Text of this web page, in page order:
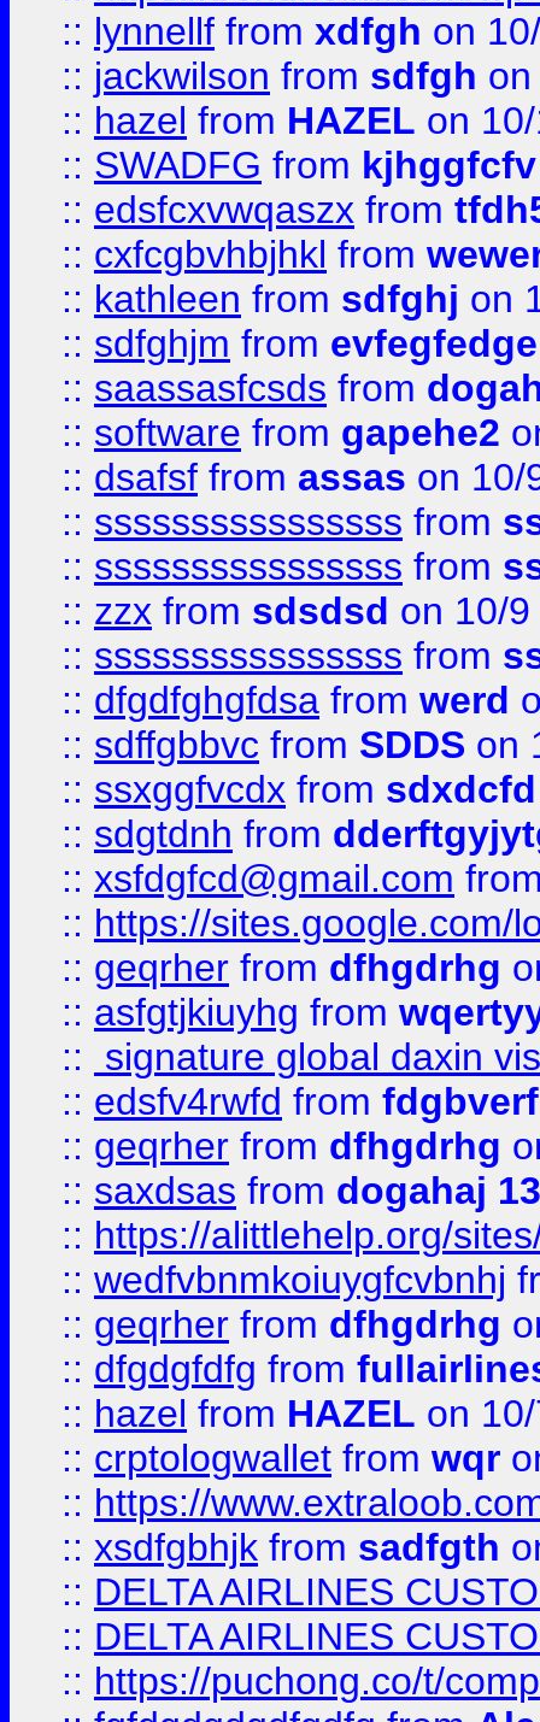
:: lynnellf from xdfgh on
:: jackwilson from sdfgh
:: hazel from HAZEL on
:: SWADFG from kjhggfcfv
:: edsfcxvwqaszx from
:: cxfcgbvhbjhkl from
:: kathleen from sdfghj on
:: sdfghjm from evfegfedge
:: saassasfcsds from
:: software from gapehe2
:: dsafsf from assas on 10/
:: ssssssssssssssss from
:: ssssssssssssssss from
:: zzx from sdsdsd on 10/
:: ssssssssssssssss from
:: dfgdfghgfdsa from werd
:: sdffgbbvc from SDDS on
:: ssxggfvcdx from sdxdcfd
:: sdgtdnh from
:: xsfdgfcd@gmail.com
:: https://sites.google.com/
:: geqrher from dfhgdrhg
:: asfgtjkiuyhg from
::
signature global daxin
:: edsfv4rwfd from
:: geqrher from dfhgdrhg
:: saxdsas from dogahaj
:: https://alittlehelp.org/
:: wedfvbnmkoiuygfcvbnhj
:: geqrher from dfhgdrhg
:: dfgdgfdfg from
:: hazel from HAZEL on
:: crptologwallet from wqr
:: https://
:: xsdfgbhjk from sadfgth
:: DELTA AIRLINES
:: DELTA AIRLINES
:: https://puchong.co/t/